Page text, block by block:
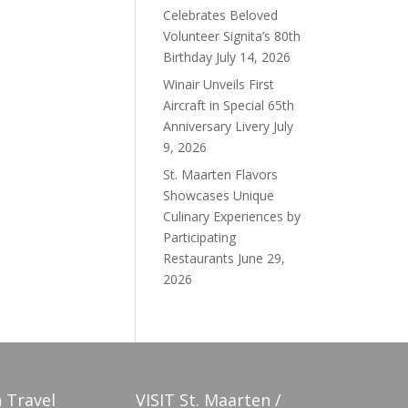
Celebrates Beloved
Volunteer Signita’s 80th
Birthday July 14, 2026
Winair Unveils First
Aircraft in Special 65th
Anniversary Livery July
9, 2026
St. Maarten Flavors
Showcases Unique
Culinary Experiences by
Participating
Restaurants June 29,
2026
Travel VISIT St. Maarten /